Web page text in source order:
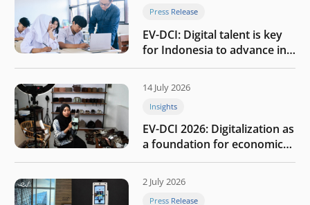
Press Release
EV-DCI: Digital talent is key
for Indonesia to advance in
the AI era
14 July 2026
Insights
EV-DCI 2026: Digitalization as
a foundation for economic
growth
2 July 2026
Press Release